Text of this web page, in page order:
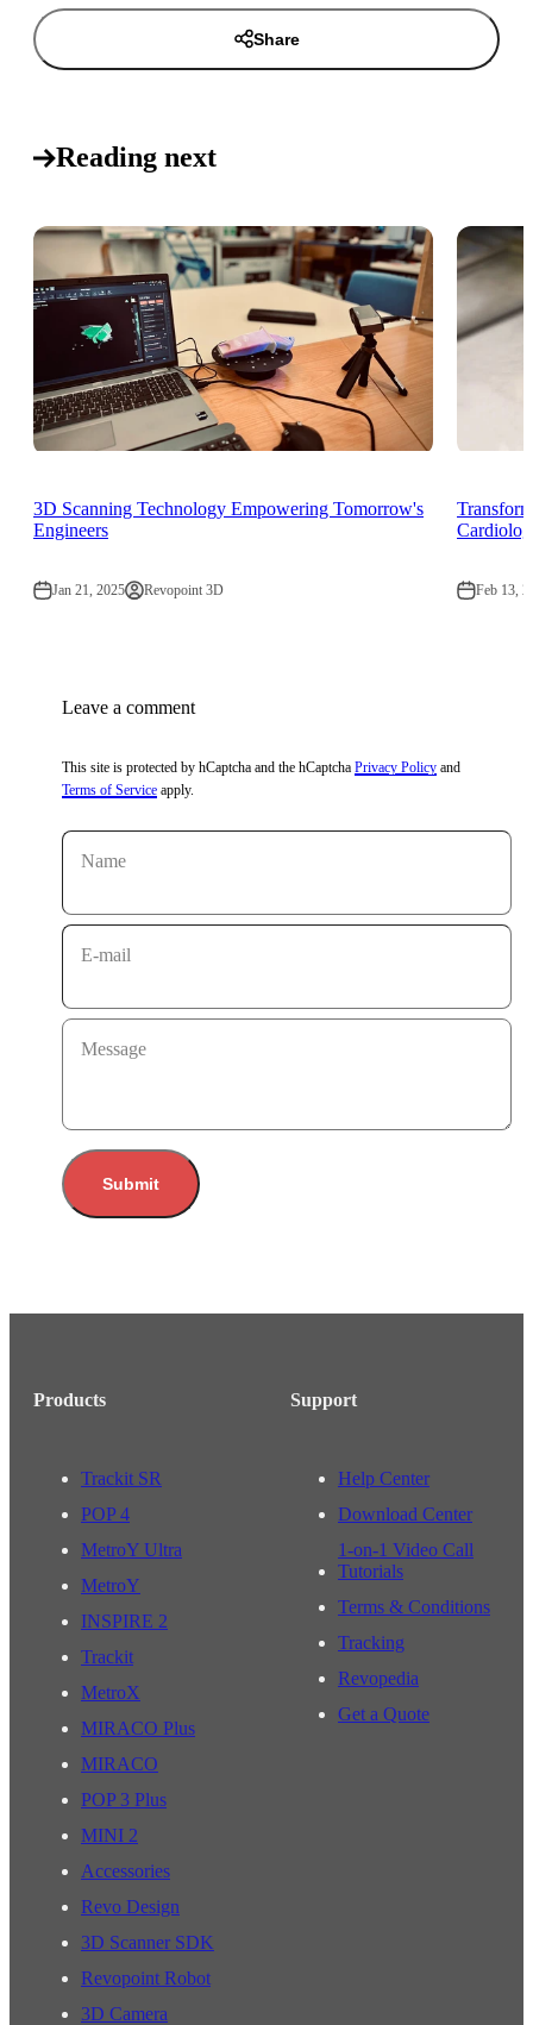
Share
Reading next
3D Scanning Technology Empowering Tomorrow's
Engineers
Jan 21, 2025 Revopoint 3D Feb 13,
Leave a comment
This site is protected by hCaptcha and the hCaptcha Privacy Policy and
Terms of Service apply.
Name
E-mail
Message
Submit
Products
Trackit SR
POP 4
MetroY Ultra
MetroY
INSPIRE 2
Trackit
MetroX
MIRACO Plus
MIRACO
POP 3 Plus
MINI 2
Accessories
Revo Design
3D Scanner SDK
Revopoint Robot
3D Camera
Support
Help Center
Download Center
1-on-1 Video Call
Tutorials
Terms & Conditions
Tracking
Revopedia
Get a Quote